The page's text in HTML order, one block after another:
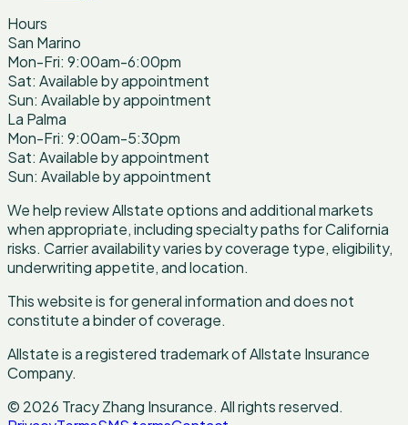
Hours
San Marino
Mon-Fri: 9:00am-6:00pm
Sat: Available by appointment
Sun: Available by appointment
La Palma
Mon-Fri: 9:00am-5:30pm
Sat: Available by appointment
Sun: Available by appointment
We help review Allstate options and additional markets
when appropriate, including specialty paths for California
risks. Carrier availability varies by coverage type, eligibility,
underwriting appetite, and location.
This website is for general information and does not
constitute a binder of coverage.
Allstate is a registered trademark of Allstate Insurance
Company.
© 2026 Tracy Zhang Insurance. All rights reserved.